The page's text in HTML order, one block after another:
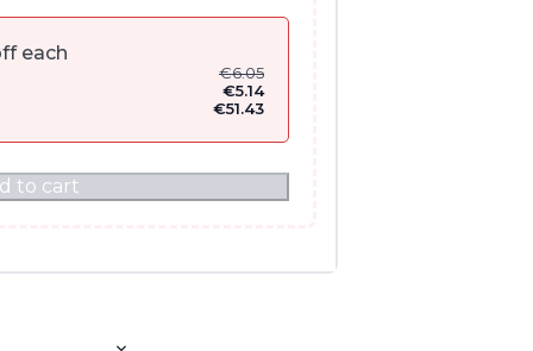
each
€6.05
€5.14
€51.43
to cart